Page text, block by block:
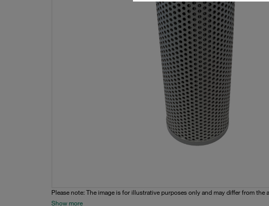
Please note: The image is for illustrative purposes only and may differ from the
Show more